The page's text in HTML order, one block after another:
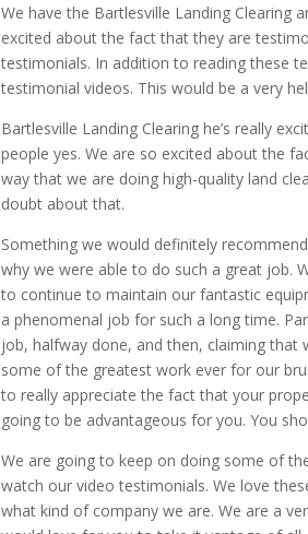
We have the Bartlesville Landing
excited about the fact that they are
testimonials. In addition to reading these
testimonial videos. This would be a very
Bartlesville Landing Clearing he’s really
people yes. We are so excited about the
way that we are doing high-quality land
doubt about that.
Something we would definitely
why we were able to do such a great job.
to continue to maintain our fantastic
a phenomenal job for such a long time.
job, halfway done, and then, claiming that
some of the greatest work ever for our
to really appreciate the fact that your
going to be advantageous for you. You
We are going to keep on doing some of
watch our video testimonials. We love
what kind of company we are. We are a